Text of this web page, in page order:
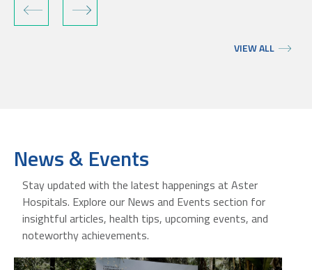
‹ ›
VIEW ALL
News & Events
Stay updated with the latest happenings at Aster
Hospitals. Explore our News and Events section for
insightful articles, health tips, upcoming events, and
noteworthy achievements.